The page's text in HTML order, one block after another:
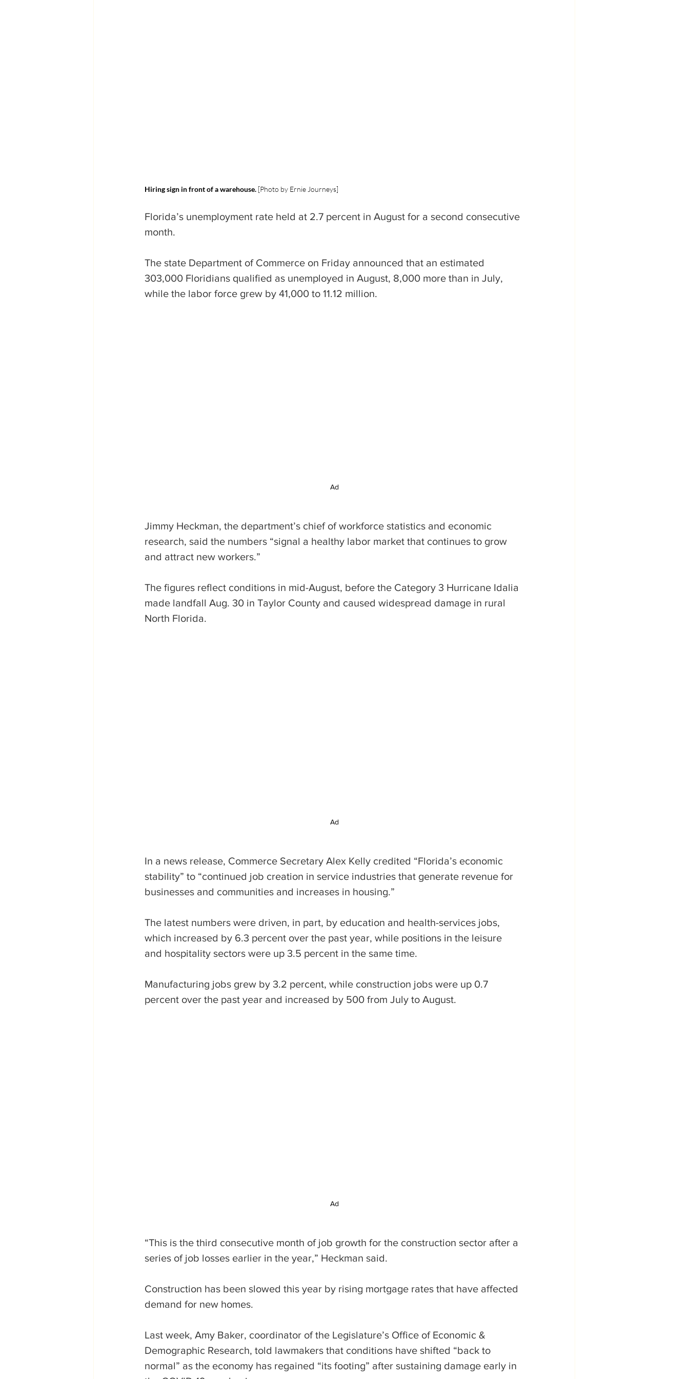
Hiring sign in front of a warehouse. [Photo by Ernie Journeys]
Florida’s unemployment rate held at 2.7 percent in August for a second consecutive
month.
The state Department of Commerce on Friday announced that an estimated
303,000 Floridians qualified as unemployed in August, 8,000 more than in July,
while the labor force grew by 41,000 to 11.12 million.
Ad
Jimmy Heckman, the department’s chief of workforce statistics and economic
research, said the numbers “signal a healthy labor market that continues to grow
and attract new workers.”
The figures reflect conditions in mid-August, before the Category 3 Hurricane Idalia
made landfall Aug. 30 in Taylor County and caused widespread damage in rural
North Florida.
Ad
In a news release, Commerce Secretary Alex Kelly credited “Florida’s economic
stability” to “continued job creation in service industries that generate revenue for
businesses and communities and increases in housing.”
The latest numbers were driven, in part, by education and health-services jobs,
which increased by 6.3 percent over the past year, while positions in the leisure
and hospitality sectors were up 3.5 percent in the same time.
Manufacturing jobs grew by 3.2 percent, while construction jobs were up 0.7
percent over the past year and increased by 500 from July to August.
Ad
“This is the third consecutive month of job growth for the construction sector after a
series of job losses earlier in the year,” Heckman said.
Construction has been slowed this year by rising mortgage rates that have affected
demand for new homes.
Last week, Amy Baker, coordinator of the Legislature’s Office of Economic &
Demographic Research, told lawmakers that conditions have shifted “back to
normal” as the economy has regained “its footing” after sustaining damage early in